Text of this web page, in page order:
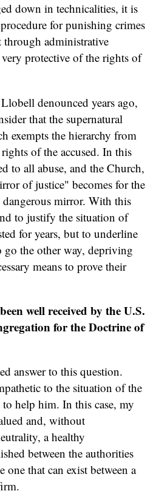
down in technicalities, it is
for punishing crimes
through administrative
protective of the rights of
denounced years ago,
that the supernatural
exempts the hierarchy from
of the accused. In this
to all abuse, and the Church,
of justice" becomes for the
dangerous mirror. With this
to justify the situation of
for years, but to underline
go the other way, depriving
means to prove their
well received by the U.S.
for the Doctrine of
answer to this question.
to the situation of the
help him. In this case, my
and, without
a healthy
between the authorities
that can exist between a